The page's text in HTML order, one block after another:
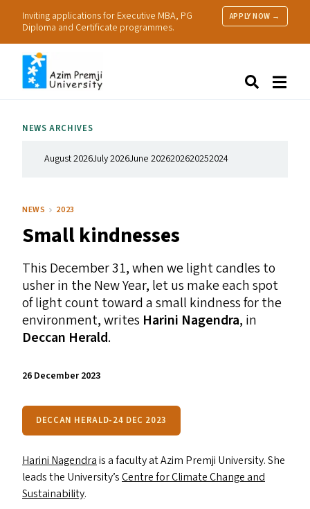
Inviting applications for Executive MBA, PG
Diploma and Certificate programmes.
APPLY NOW →
Research
NEWS ARCHIVES
August 2026July 2026June 2026202620252024
NEWS 2023
Small kindnesses
This December 31, when we light candles to
usher in the New Year, let us make each spot
of light count toward a small kindness for the
environment, writes Harini Nagendra, in
Deccan Herald.
26 December 2023
DECCAN HERALD-24 DEC 2023
Harini Nagendrais a faculty at Azim Premji University. She
leads the University’sCentre for Climate Change and
Sustainability.